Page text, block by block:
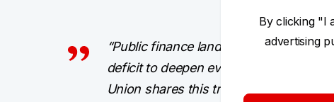
“Public finance landed with the
deficit to deepen even more this year.
Union shares this trend and the
By clicking "I
advertising